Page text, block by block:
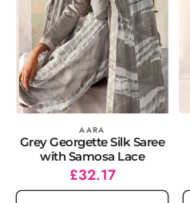
AARA
Grey Georgette Silk Saree
with Samosa Lace
Regular
price
Sale
price
£32.17